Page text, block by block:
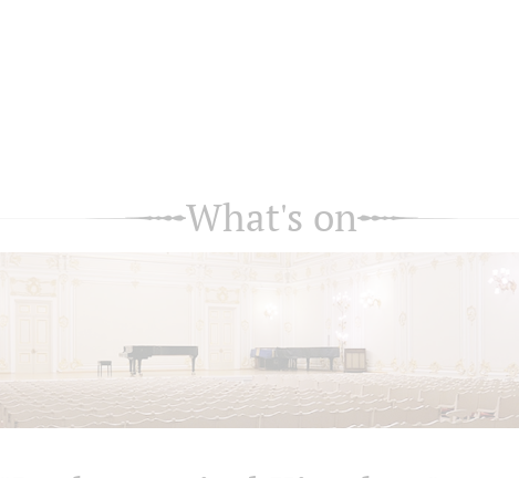
What's on